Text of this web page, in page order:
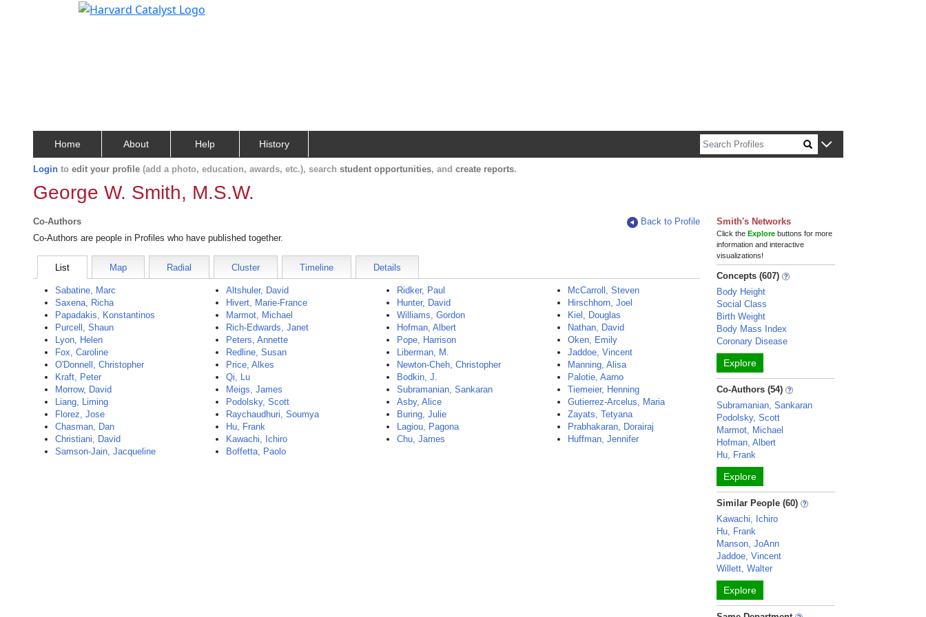
Home About Help History
Login to edit your profile (add a photo, education, awards, etc.), search student opportunities, and create reports.
George W. Smith, M.S.W.
Co-Authors
Back to Profile
Co-Authors are people in Profiles who have published together.
List Map Radial Cluster Timeline Details
Sabatine, Marc
Saxena, Richa
Papadakis, Konstantinos
Purcell, Shaun
Lyon, Helen
Fox, Caroline
O'Donnell, Christopher
Kraft, Peter
Morrow, David
Liang, Liming
Florez, Jose
Chasman, Dan
Christiani, David
Samson-Jain, Jacqueline
Altshuler, David
Hivert, Marie-France
Marmot, Michael
Rich-Edwards, Janet
Peters, Annette
Redline, Susan
Price, Alkes
Qi, Lu
Meigs, James
Podolsky, Scott
Raychaudhuri, Soumya
Hu, Frank
Kawachi, Ichiro
Boffetta, Paolo
Ridker, Paul
Hunter, David
Williams, Gordon
Hofman, Albert
Pope, Harrison
Liberman, M.
Newton-Cheh, Christopher
Bodkin, J.
Subramanian, Sankaran
Asby, Alice
Buring, Julie
Lagiou, Pagona
Chu, James
McCarroll, Steven
Hirschhorn, Joel
Kiel, Douglas
Nathan, David
Oken, Emily
Jaddoe, Vincent
Manning, Alisa
Palotie, Aarno
Tiemeier, Henning
Gutierrez-Arcelus, Maria
Zayats, Tetyana
Prabhakaran, Dorairaj
Huffman, Jennifer
Smith's Networks
Click theExplore buttons for more
information and interactive
visualizations!
Concepts (607)
Body Height
Social Class
Birth Weight
Body Mass Index
Coronary Disease
Explore
Co-Authors (54)
Subramanian, Sankaran
Podolsky, Scott
Marmot, Michael
Hofman, Albert
Hu, Frank
Explore
Similar People (60)
Kawachi, Ichiro
Hu, Frank
Manson, JoAnn
Jaddoe, Vincent
Willett, Walter
Explore